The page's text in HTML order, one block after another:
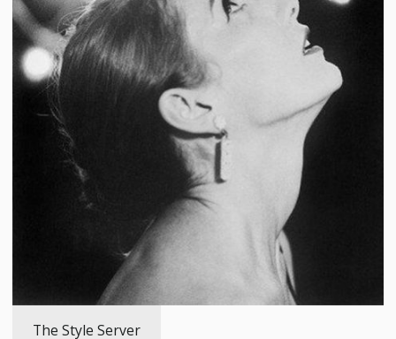
The Style Server